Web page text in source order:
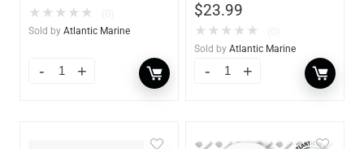
★ ★ ★ ★ ★
Sold by Atlantic Marine
$23.99
★ ★ ★ ★ ★
Sold by Atlantic Marine